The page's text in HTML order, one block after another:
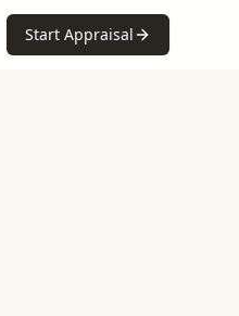
Start Appraisal